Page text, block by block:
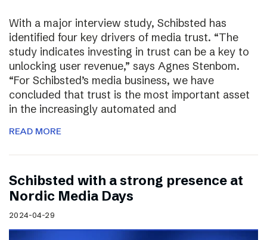
With a major interview study, Schibsted has
identified four key drivers of media trust. “The
study indicates investing in trust can be a key to
unlocking user revenue,” says Agnes Stenbom.
“For Schibsted’s media business, we have
concluded that trust is the most important asset
in the increasingly automated and
READ MORE
Schibsted with a strong presence at
Nordic Media Days
2024-04-29